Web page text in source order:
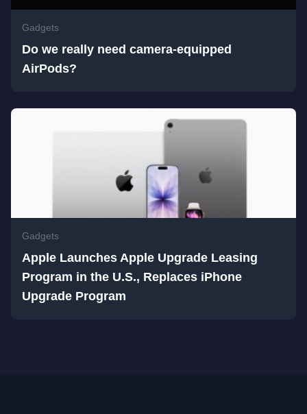
Gadgets
Do we really need camera-equipped
AirPods?
Gadgets
Apple Launches Apple Upgrade Leasing
Program in the U.S., Replaces iPhone
Upgrade Program